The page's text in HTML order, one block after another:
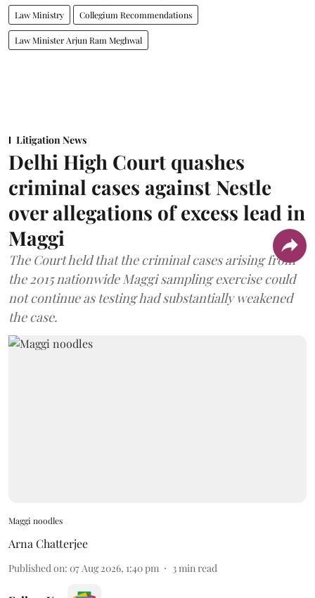
Law Ministry Collegium Recommendations
Law Minister Arjun Ram Meghwal
Litigation News
Delhi High Court quashes
criminal cases against Nestle
over allegations of excess lead in
Maggi
The Court held that the criminal cases arising from
the 2015 nationwide Maggi sampling exercise could
not continue as testing had substantially weakened
the case.
Maggi noodles
Arna Chatterjee
Published on: 07 Aug 2026, 1:40 pm 3min read